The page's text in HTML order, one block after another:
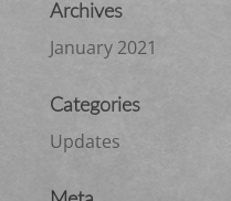
Archives
January 2021
Categories
Updates